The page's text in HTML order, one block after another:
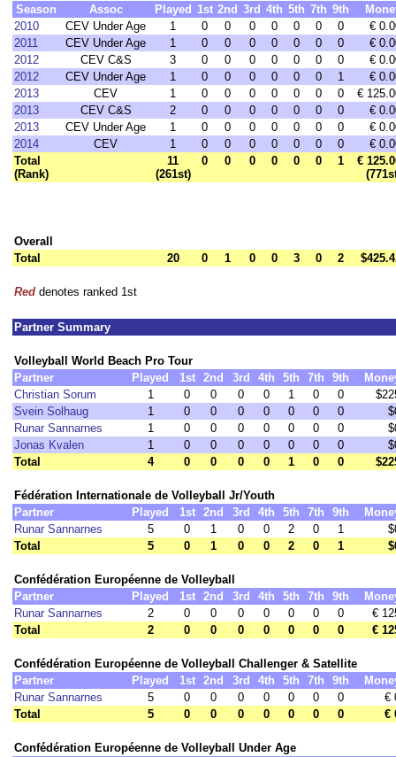
Season
Assoc Played 1st 2nd 3rd 4th 5th 7th 9th
2010
CEV Under Age 1 0 0 0 0 0 0 0
€
2011
CEV Under Age 1 0 0 0 0 0 0 0
€
2012
CEV C&S 3 0 0 0 0 0 0 0
€
2012
CEV Under Age 1 0 0 0 0 0 0 1
€
2013
CEV 1 0 0 0 0 0 0 0
€
2013
CEV C&S 2 0 0 0 0 0 0 0
€
2013
CEV Under Age 1 0 0 0 0 0 0 0
€
2014
CEV 1 0 0 0 0 0 0 0
€
Total
(Rank)
11
(261st)
0 0 0 0 0 0 1
€
Overall
Total
20 0 1 0 0 3 0 2
Red denotes ranked 1st
Partner Summary
Volleyball World Beach Pro Tour
Partner
Played 1st 2nd 3rd 4th 5th 7th 9th
Christian Sorum
1 0 0 0 0 1 0 0
Svein Solhaug
1 0 0 0 0 0 0 0
Runar Sannarnes
1 0 0 0 0 0 0 0
Jonas Kvalen
1 0 0 0 0 0 0 0
Total
4 0 0 0 0 1 0 0
Fédération Internationale de Volleyball Jr/Youth
Partner
Played 1st 2nd 3rd 4th 5th 7th 9th
Runar Sannarnes
5 0 1 0 0 2 0 1
Total
5 0 1 0 0 2 0 1
Confédération Européenne de Volleyball
Partner
Played 1st 2nd 3rd 4th 5th 7th 9th
Runar Sannarnes
2 0 0 0 0 0 0 0
€
Total
2 0 0 0 0 0 0 0 €
Confédération Européenne de Volleyball Challenger & Satellite
Partner
Played 1st 2nd 3rd 4th 5th 7th 9th
Runar Sannarnes
5 0 0 0 0 0 0 0
€
Total
5 0 0 0 0 0 0 0 €
Confédération Européenne de Volleyball Under Age